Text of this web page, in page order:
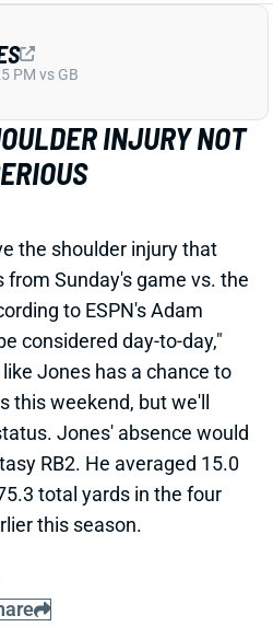
INJURY NOT
the shoulder injury that
Sunday's game vs. the
to ESPN's Adam
considered day-to-day,"
Jones has a chance to
this weekend, but we'll
Jones' absence would
RB2. He averaged 15.0
total yards in the four
this season.
PM vs GB